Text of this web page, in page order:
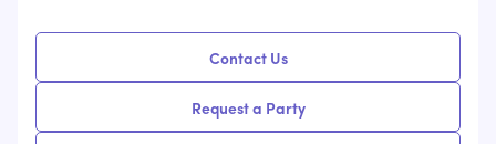
Contact Us
Request a Party